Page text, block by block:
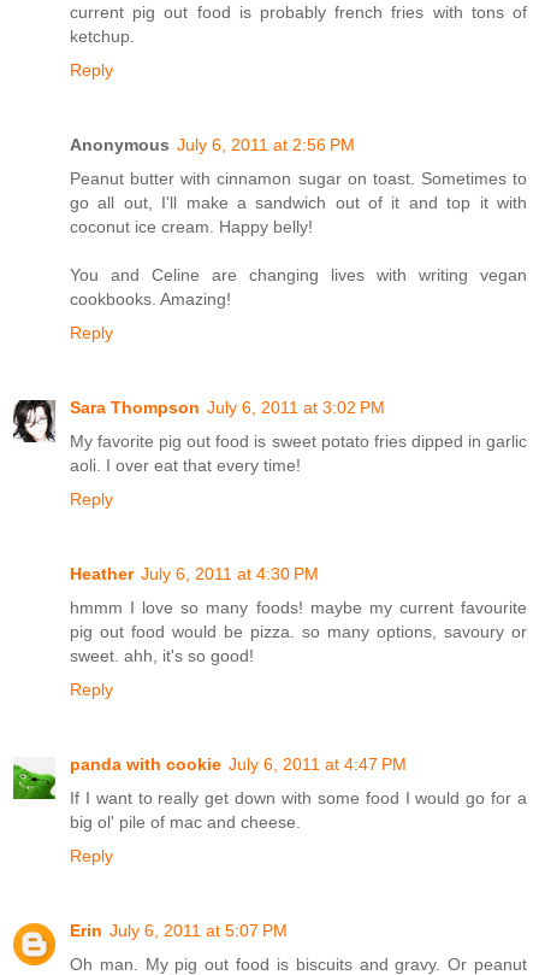
current pig out food is probably french fries with tons of
ketchup.
Reply
Anonymous July 6, 2011 at 2:56 PM
Peanut butter with cinnamon sugar on toast. Sometimes to
go all out, I'll make a sandwich out of it and top it with
coconut ice cream. Happy belly!
You and Celine are changing lives with writing vegan
cookbooks. Amazing!
Reply
Sara Thompson July 6, 2011 at 3:02 PM
My favorite pig out food is sweet potato fries dipped in garlic
aoli. I over eat that every time!
Reply
Heather July 6, 2011 at 4:30 PM
hmmm I love so many foods! maybe my current favourite
pig out food would be pizza. so many options, savoury or
sweet. ahh, it's so good!
Reply
panda with cookie July 6, 2011 at 4:47 PM
If I want to really get down with some food I would go for a
big ol' pile of mac and cheese.
Reply
Erin July 6, 2011 at 5:07 PM
Oh man. My pig out food is biscuits and gravy. Or peanut